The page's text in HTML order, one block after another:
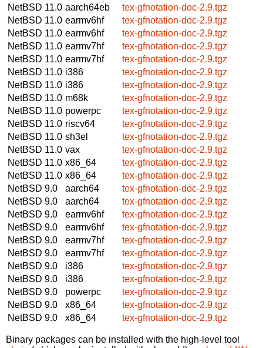
NetBSD 11.0 aarch64eb
tex-gfnotation-doc-2.9.tgz
NetBSD 11.0 earmv6hf
tex-gfnotation-doc-2.9.tgz
NetBSD 11.0 earmv6hf
tex-gfnotation-doc-2.9.tgz
NetBSD 11.0 earmv7hf
tex-gfnotation-doc-2.9.tgz
NetBSD 11.0 earmv7hf
tex-gfnotation-doc-2.9.tgz
NetBSD 11.0 i386
tex-gfnotation-doc-2.9.tgz
NetBSD 11.0 i386
tex-gfnotation-doc-2.9.tgz
NetBSD 11.0 m68k
tex-gfnotation-doc-2.9.tgz
NetBSD 11.0 powerpc
tex-gfnotation-doc-2.9.tgz
NetBSD 11.0 riscv64
tex-gfnotation-doc-2.9.tgz
NetBSD 11.0 sh3el
tex-gfnotation-doc-2.9.tgz
NetBSD 11.0 vax
tex-gfnotation-doc-2.9.tgz
NetBSD 11.0 x86_64
tex-gfnotation-doc-2.9.tgz
NetBSD 11.0 x86_64
tex-gfnotation-doc-2.9.tgz
NetBSD 9.0
aarch64
tex-gfnotation-doc-2.9.tgz
NetBSD 9.0
aarch64
tex-gfnotation-doc-2.9.tgz
NetBSD 9.0
earmv6hf
tex-gfnotation-doc-2.9.tgz
NetBSD 9.0
earmv6hf
tex-gfnotation-doc-2.9.tgz
NetBSD 9.0
earmv7hf
tex-gfnotation-doc-2.9.tgz
NetBSD 9.0
earmv7hf
tex-gfnotation-doc-2.9.tgz
NetBSD 9.0
i386
tex-gfnotation-doc-2.9.tgz
NetBSD 9.0
i386
tex-gfnotation-doc-2.9.tgz
NetBSD 9.0
powerpc
tex-gfnotation-doc-2.9.tgz
NetBSD 9.0
x86_64
tex-gfnotation-doc-2.9.tgz
NetBSD 9.0
x86_64 tex-gfnotation-doc-2.9.tgz
Binary packages can be installed with the high-level tool